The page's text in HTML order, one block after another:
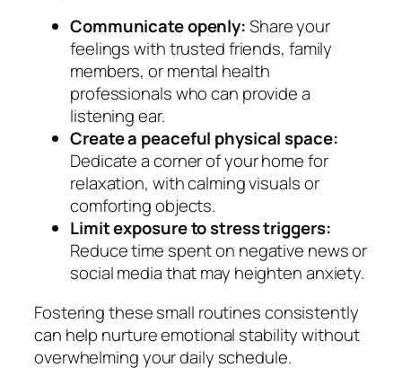
Communicate openly:Share your
feelings with trusted friends, family
members, or mental health
professionals who can provide a
listening ear.
Create a peaceful physical space:
Dedicate a corner of your home for
relaxation, with calming visuals or
comforting objects.
Limit exposure to stress triggers:
Reduce time spent on negative news or
social media that may heighten anxiety.
Fostering these small routines consistently
can help nurture emotional stability without
overwhelming your daily schedule.